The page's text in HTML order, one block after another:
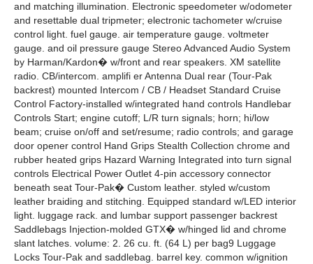
and matching illumination. Electronic speedometer w/odometer
and resettable dual tripmeter; electronic tachometer w/cruise
control light. fuel gauge. air temperature gauge. voltmeter
gauge. and oil pressure gauge Stereo Advanced Audio System
by Harman/Kardon� w/front and rear speakers. XM satellite
radio. CB/intercom. amplifi er Antenna Dual rear (Tour-Pak
backrest) mounted Intercom / CB / Headset Standard Cruise
Control Factory-installed w/integrated hand controls Handlebar
Controls Start; engine cutoff; L/R turn signals; horn; hi/low
beam; cruise on/off and set/resume; radio controls; and garage
door opener control Hand Grips Stealth Collection chrome and
rubber heated grips Hazard Warning Integrated into turn signal
controls Electrical Power Outlet 4-pin accessory connector
beneath seat Tour-Pak� Custom leather. styled w/custom
leather braiding and stitching. Equipped standard w/LED interior
light. luggage rack. and lumbar support passenger backrest
Saddlebags Injection-molded GTX� w/hinged lid and chrome
slant latches. volume: 2. 26 cu. ft. (64 L) per bag9 Luggage
Locks Tour-Pak and saddlebag. barrel key. common w/ignition